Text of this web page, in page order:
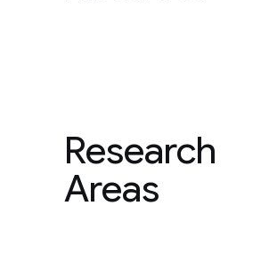
Research
Areas